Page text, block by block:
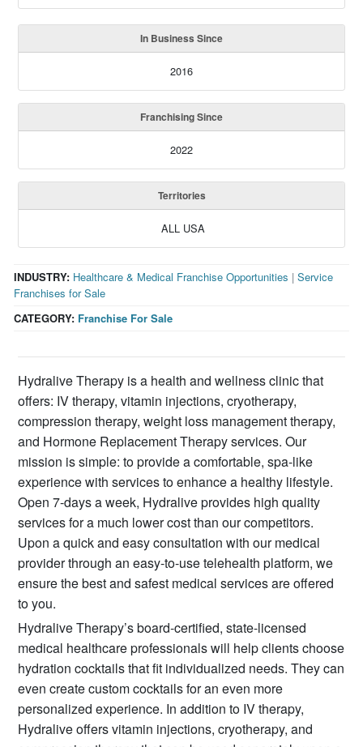
In Business Since
2016
Franchising Since
2022
Territories
ALL USA
CATEGORY: Franchise For Sale
INDUSTRY: Healthcare & Medical Franchise Opportunities |Service
Franchises for Sale
Hydralive Therapy is a health and wellness clinic that
offers: IV therapy, vitamin injections, cryotherapy,
compression therapy, weight loss management therapy,
and Hormone Replacement Therapy services. Our
mission is simple: to provide a comfortable, spa-like
experience with services to enhance a healthy lifestyle.
Open 7-days a week, Hydralive provides high quality
services for a much lower cost than our competitors.
Upon a quick and easy consultation with our medical
provider through an easy-to-use telehealth platform, we
ensure the best and safest medical services are offered
to you.
Hydralive Therapy’s board-certified, state-licensed
medical healthcare professionals will help clients choose
hydration cocktails that fit individualized needs. They can
even create custom cocktails for an even more
personalized experience. In addition to IV therapy,
Hydralive offers vitamin injections, cryotherapy, and